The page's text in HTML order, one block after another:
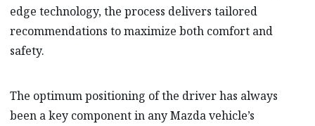
edge technology, the process delivers tailored
recommendations to maximize both comfort and
safety.
The optimum positioning of the driver has always
been a key component in any Mazda vehicle’s